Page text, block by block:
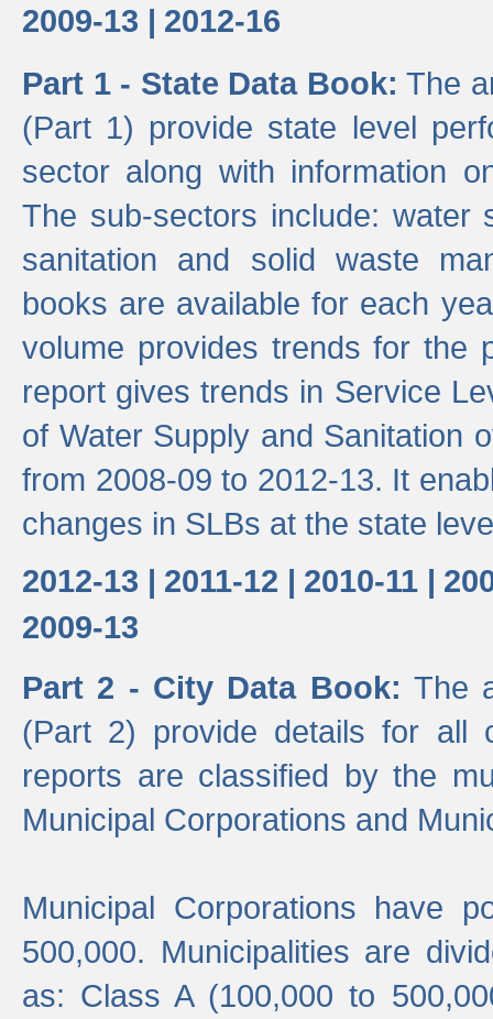
2009-13 | 2012-16
Part 1 - State Data Book: The
(Part 1) provide state level
sector along with information
The sub-sectors include: water
sanitation and solid waste
books are available for each
volume provides trends for the
report gives trends in Service
of Water Supply and Sanitation
from 2008-09 to 2012-13. It
changes in SLBs at the state
2012-13 | 2011-12 | 2010-11 |
2009-13
Part 2 - City Data Book: The
(Part 2) provide details for all
reports are classified by the
Municipal Corporations and
Municipal Corporations have
500,000. Municipalities are
as: Class A (100,000 to